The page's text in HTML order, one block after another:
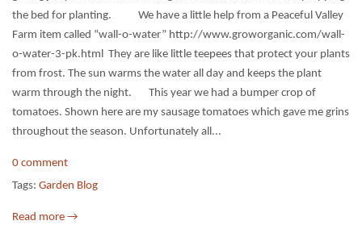
the bed for planting. We have a little help from a Peaceful Valley
Farm item called “wall-o-water” http://www.groworganic.com/wall-
o-water-3-pk.html They are like little teepees that protect your plants
from frost. The sun warms the water all day and keeps the plant
warm through the night. This year we had a bumper crop of
tomatoes. Shown here are my sausage tomatoes which gave me grins
throughout the season. Unfortunately all...
0 comment
Tags: Garden Blog
Read more →